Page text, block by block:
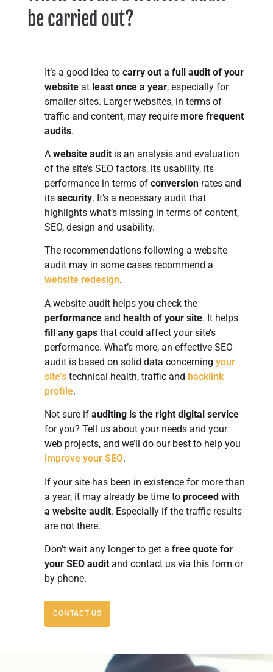
be carried out?
It’s a good idea tocarry out a full audit of your
website at least once a year, especially for
smaller sites. Larger websites, in terms of
traffic and content, may requiremore frequent
audits.
Awebsite audit is an analysis and evaluation
of the site’s SEO factors, its usability, its
performance in terms ofconversion rates and
itssecurity. It’s a necessary audit that
highlights what’s missing in terms of content,
SEO, design and usability.
The recommendations following a website
audit may in some cases recommend a
website redesign.
A website audit helps you check the
performance and health of your site. It helps
fill any gaps that could affect your site’s
performance. What’s more, an effective SEO
audit is based on solid data concerningyour
site’s technical health, traffic and backlink
profile.
Not sure ifauditing is the right digital service
for you? Tell us about your needs and your
web projects, and we’ll do our best to help you
improve your SEO.
If your site has been in existence for more than
a year, it may already be time toproceed with
a website audit. Especially if the traffic results
are not there.
Don’t wait any longer to get afree quote for
your SEO audit and contact us via this form or
by phone.
CONTACT US